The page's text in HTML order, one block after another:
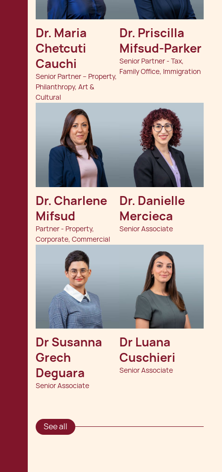
Dr. Maria
Chetcuti
Cauchi
Senior Partner – Property,
Philanthropy, Art &
Cultural
Dr. Priscilla
Mifsud-Parker
Senior Partner - Tax,
Family Office, Immigration
Dr. Charlene
Mifsud
Partner - Property,
Corporate, Commercial
Dr. Danielle
Mercieca
Senior Associate
Dr Susanna
Grech
Deguara
Senior Associate
Dr Luana
Cuschieri
Senior Associate
See all